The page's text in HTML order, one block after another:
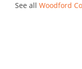
See all Woodford